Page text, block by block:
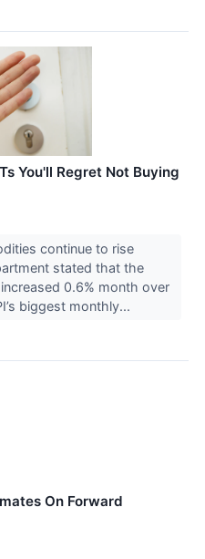
You'll Regret Not Buying
continue to rise
stated that the
0.6% month over
biggest monthly...
On Forward